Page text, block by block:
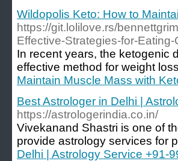
Wildopolis Keto: How to
https://git.lolilove.rs/
Effective-Strategies-for-
In recent years, the ketogenic
effective method for weight
Maintain Muscle Mass with
Best Astrologer in Delhi |
https://astrologerindia.co.in/
Vivekanand Shastri is one of
provide astrology services for
Delhi | Astrology Service +91-